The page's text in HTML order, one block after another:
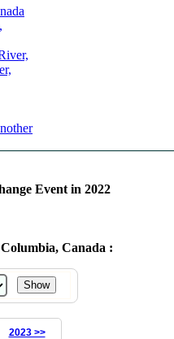
Event in 2022
Canada :
2023 >>